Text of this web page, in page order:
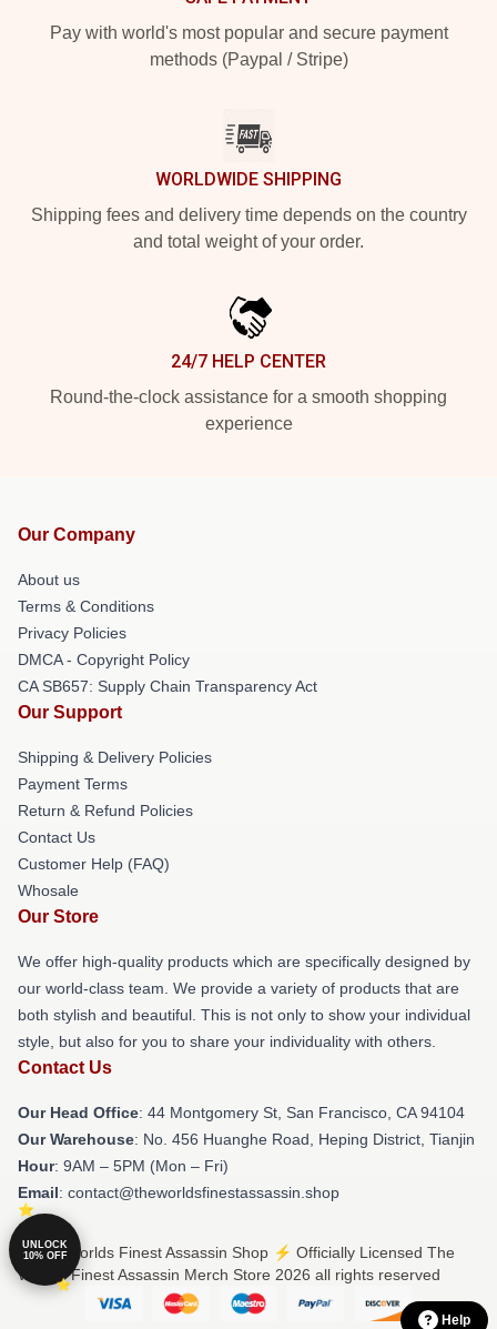
Pay with world's most popular and secure payment
methods (Paypal / Stripe)
WORLDWIDE SHIPPING
Shipping fees and delivery time depends on the country
and total weight of your order.
24/7 HELP CENTER
Round-the-clock assistance for a smooth shopping
experience
Our Company
About us
Terms & Conditions
Privacy Policies
DMCA - Copyright Policy
CA SB657: Supply Chain Transparency Act
Our Support
Shipping & Delivery Policies
Payment Terms
Return & Refund Policies
Contact Us
Customer Help (FAQ)
Whosale
Our Store
We offer high-quality products which are specifically designed by
our world-class team. We provide a variety of products that are
both stylish and beautiful. This is not only to show your individual
style, but also for you to share your individuality with others.
Contact Us
Our Head Office: 44 Montgomery St, San Francisco, CA 94104
Our Warehouse: No. 456 Huanghe Road, Heping District, Tianjin
Hour: 9AM – 5PM (Mon – Fri)
Email: contact@theworldsfinestassassin.shop
© The Worlds Finest Assassin Shop ⚡️ Officially Licensed The
Worlds Finest Assassin Merch Store 2026 all rights reserved
Help
UNLOCK
10% OFF